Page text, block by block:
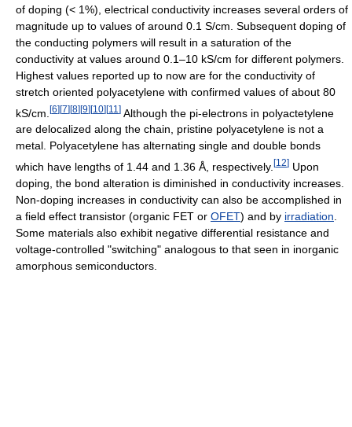
of doping (< 1%), electrical conductivity increases several orders of
magnitude up to values of around 0.1 S/cm. Subsequent doping of
the conducting polymers will result in a saturation of the
conductivity at values around 0.1–10 kS/cm for different polymers.
Highest values reported up to now are for the conductivity of
stretch oriented polyacetylene with confirmed values of about 80
kS/cm. [6][7][8][9][10][11 ] Although the pi-electrons in polyactetylene
are delocalized along the chain, pristine polyacetylene is not a
metal. Polyacetylene has alternating single and double bonds
which have lengths of 1.44 and 1.36 Å, respectively. [12] Upon
doping, the bond alteration is diminished in conductivity increases.
Non-doping increases in conductivity can also be accomplished in
a field effect transistor (organic FET or OFET) and by irradiation
Some materials also exhibit negative differential resistance and
voltage-controlled "switching" analogous to that seen in inorganic
amorphous semiconductors.